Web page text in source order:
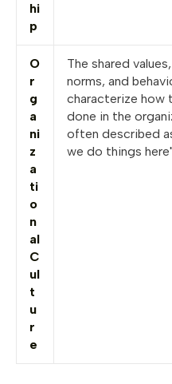
hi
p
O
r
g
a
ni
z
a
ti
o
n
al
C
ul
t
u
r
e
The shared
norms, and
characterize how
done in the
often described
we do things here"